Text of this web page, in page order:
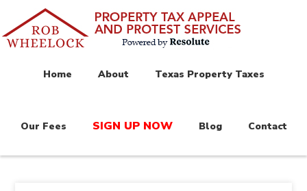
Home About Texas Property Taxes
Our Fees SIGN UP NOW Blog Contact